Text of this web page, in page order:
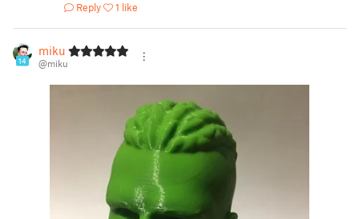
Reply 1 like
14
miku
@miku